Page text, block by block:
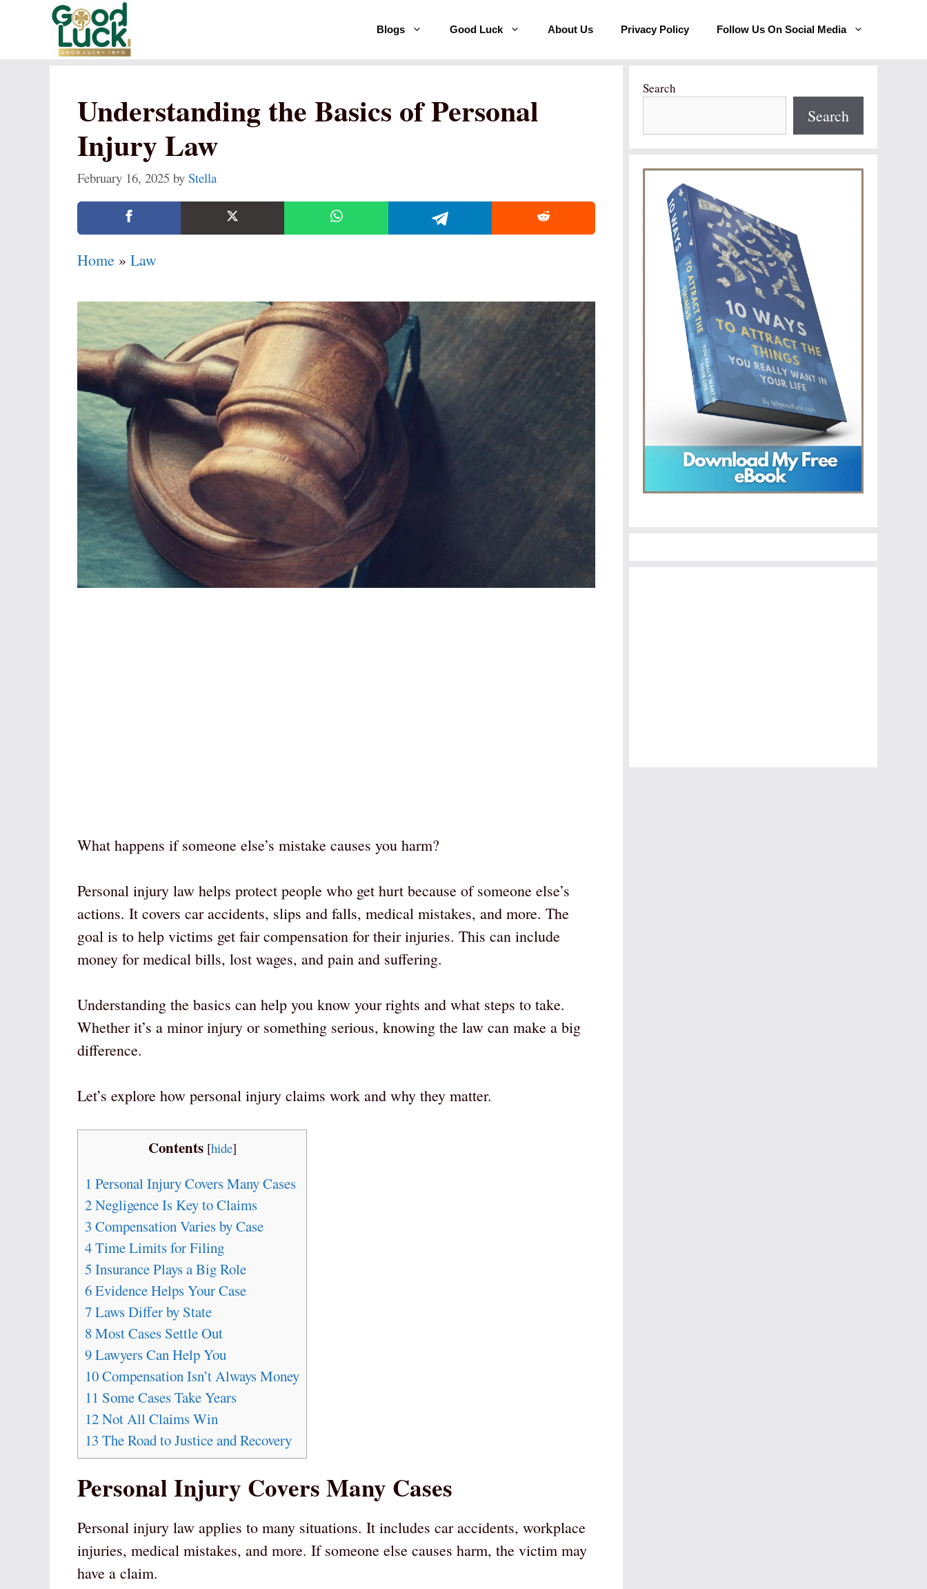
Blogs Good Luck About Us Privacy Policy Follow Us On Social Media
Understanding the Basics of Personal
Injury Law
February 16, 2025 by Stella
Home » Law
What happens if someone else’s mistake causes you harm?
Personal injury law helps protect people who get hurt because of someone else’s
actions. It covers car accidents, slips and falls, medical mistakes, and more. The
goal is to help victims get fair compensation for their injuries. This can include
money for medical bills, lost wages, and pain and suffering.
Understanding the basics can help you know your rights and what steps to take.
Whether it’s a minor injury or something serious, knowing the law can make a big
difference.
Let’s explore how personal injury claims work and why they matter.
Contents [hide]
1 Personal Injury Covers Many Cases
2Negligence Is Key to Claims
3 Compensation Varies by Case
4Time Limits for Filing
5 Insurance Plays a Big Role
6Evidence Helps Your Case
7Laws Differ by State
8Most Cases Settle Out
9Lawyers Can Help You
10Compensation Isn’t Always Money
11 Some Cases Take Years
12Not All Claims Win
13 The Road to Justice and Recovery
Personal Injury Covers Many Cases
Personal injury law applies to many situations. It includes car accidents, workplace
injuries, medical mistakes, and more. If someone else causes harm, the victim may
have a claim.
Search
Search